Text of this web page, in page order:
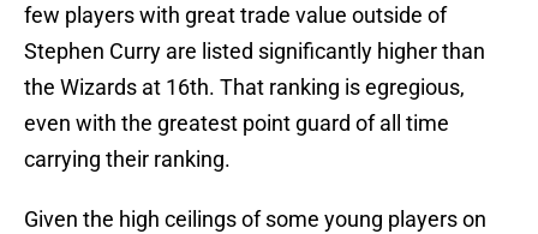
few players with great trade value outside of
Stephen Curry are listed significantly higher than
the Wizards at 16th. That ranking is egregious,
even with the greatest point guard of all time
carrying their ranking.
Given the high ceilings of some young players on